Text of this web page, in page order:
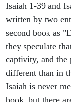
Isaiah 1-39 and
written by two
second book as
they speculate
captivity, and the
different than in
Isaiah is never
book. but there